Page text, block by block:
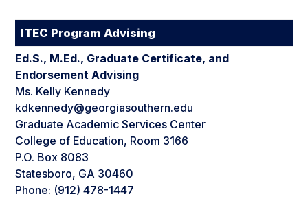
ITEC Program Advising
Ed.S., M.Ed., Graduate Certificate, and
Endorsement Advising
Ms. Kelly Kennedy
kdkennedy@georgiasouthern.edu
Graduate Academic Services Center
College of Education, Room 3166
P.O. Box 8083
Statesboro, GA 30460
Phone: (912) 478-1447